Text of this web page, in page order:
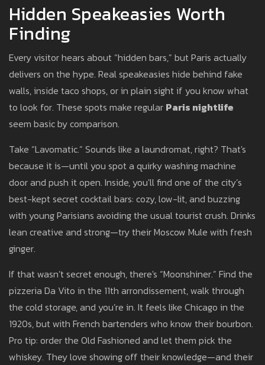
Hidden Speakeasies Worth
Finding
Every visitor hears about “hidden bars,” but Paris actually
delivers on the hype. Real speakeasies hide behind fake
walls, inside taco shops, or in plain sight if you know what
to look for. These spots make regular Paris nightlife
seem basic by comparison.
Take “Lavomatic.” Sounds like a laundromat, right? That's
because it is—until you spot a quirky washing machine
door and push it open. Inside, you'll find one of the city’s
best-kept secret cocktail bars: cozy, low-lit, and buzzing
with young Parisians avoiding the usual tourist crush. Drinks
lean creative and strong—try their Moscow Mule with fresh
ginger.
If that wasn’t secret enough, there's “Moonshiner.” Find the
pizzeria Da Vito in the 11th arrondissement, walk through
the cold storage, and you’re in. It feels like Chicago in the
1920s, but with French bartenders who know their bourbon.
Pro tip: order the Old Fashioned and let them pick the
whiskey. They love showing off their knowledge—and their